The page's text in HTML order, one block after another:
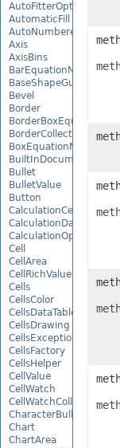
AutoFitterOptions
AutomaticFill
Axis
AxisBins
BarEquationNode
BaseShapeGuide
Bevel
Border
BorderBoxEquationNode
BorderCollection
BoxEquationNode
Bullet
BulletValue
Button
CalculationCell
CalculationData
CalculationOptions
Cell
CellArea
CellRichValue
Cells
CellsColor
CellsDataTableFactory
CellsDrawing
CellsException
CellsFactory
CellsHelper
CellValue
CellWatch
CellWatchCollection
CharacterBulletValue
Chart
ChartArea